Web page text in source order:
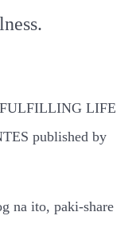
LIFE
published by
na ito, paki-share